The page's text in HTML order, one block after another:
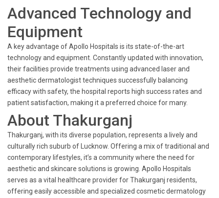
Advanced Technology and
Equipment
A key advantage of Apollo Hospitals is its state-of-the-art
technology and equipment. Constantly updated with innovation,
their facilities provide treatments using advanced laser and
aesthetic dermatologist techniques successfully balancing
efficacy with safety, the hospital reports high success rates and
patient satisfaction, making it a preferred choice for many.
About Thakurganj
Thakurganj, with its diverse population, represents a lively and
culturally rich suburb of Lucknow. Offering a mix of traditional and
contemporary lifestyles, it’s a community where the need for
aesthetic and skincare solutions is growing. Apollo Hospitals
serves as a vital healthcare provider for Thakurganj residents,
offering easily accessible and specialized cosmetic dermatology